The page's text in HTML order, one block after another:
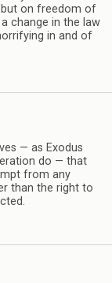
but on freedom of
change in the law
in and of
— as Exodus
do — that
from any
than the right to